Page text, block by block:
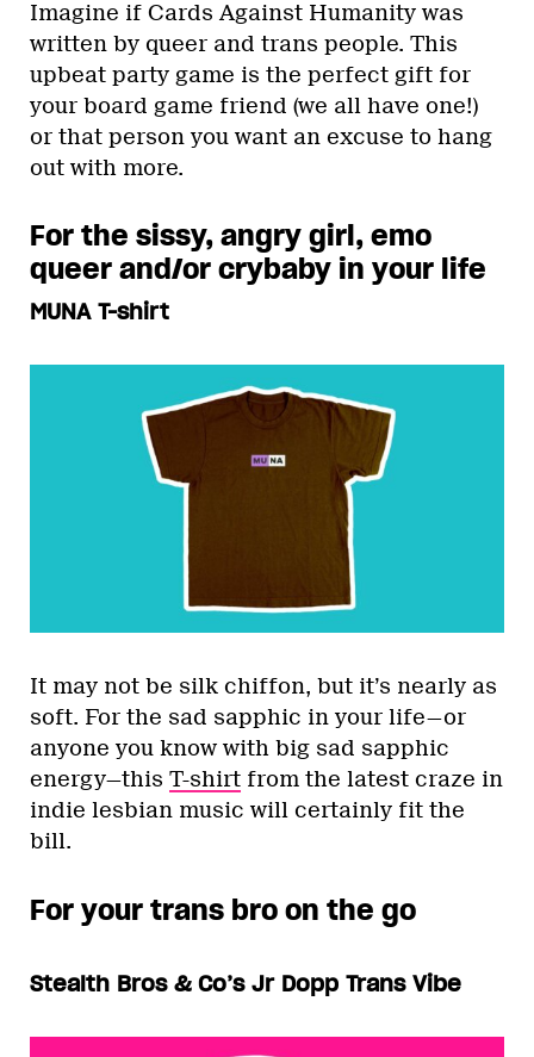
Imagine if Cards Against Humanity was
written by queer and trans people. This
upbeat party game is the perfect gift for
your board game friend (we all have one!)
or that person you want an excuse to hang
out with more.
For the sissy, angry girl, emo
queer and/or crybaby in your life
MUNA T-shirt
It may not be silk chiffon, but it’s nearly as
soft. For the sad sapphic in your life—or
anyone you know with big sad sapphic
energy—this T-shirt from the latest craze in
indie lesbian music will certainly fit the
bill.
For your trans bro on the go
Stealth Bros & Co’s Jr Dopp Trans Vibe